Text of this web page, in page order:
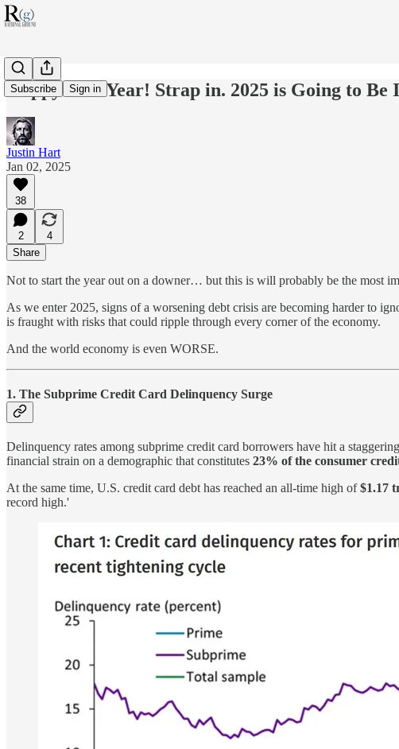
Subscribe Sign in
Happy New Year! Strap in. 2025 is Going to Be
Justin Hart
Jan 02, 2025
38
2
4
Share
Not to start the year out on a downer… but this is will probably be the most
As we enter 2025, signs of a worsening debt crisis are becoming harder to
is fraught with risks that could ripple through every corner of the economy.
And the world economy is even WORSE.
1. The Subprime Credit Card Delinquency Surge
Delinquency rates among subprime credit card borrowers have hit a staggering
financial strain on a demographic that constitutes 23% of the consumer
At the same time, U.S. credit card debt has reached an all-time high of$1.17
record high.'